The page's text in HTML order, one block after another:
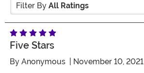
Filter By All Ratings
Five Stars
By Anonymous | November 10, 2021